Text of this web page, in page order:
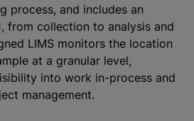
process, and includes an
from collection to analysis and
LIMS monitors the location
at a granular level,
into work in-process and
management.